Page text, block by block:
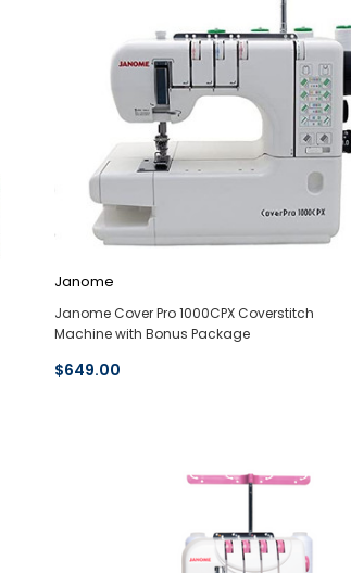
Janome
Janome Cover Pro 1000CPX Coverstitch
Machine with Bonus Package
$649.00